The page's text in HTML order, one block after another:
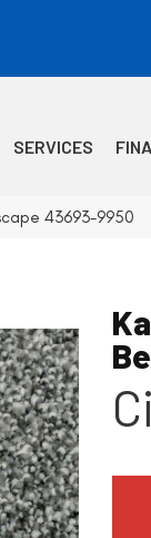
SERVICES
43693-9950